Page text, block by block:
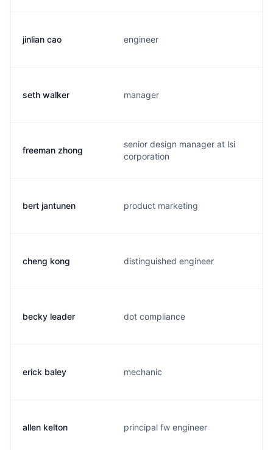
jinlian cao engineer
seth walker manager
freeman zhong
senior design manager at lsi
corporation
bert jantunen product marketing
cheng kong distinguished engineer
becky leader dot compliance
erick baley mechanic
allen kelton principal fw engineer